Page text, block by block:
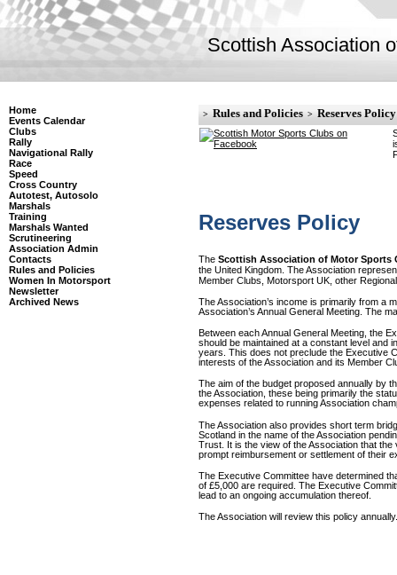
Scottish Association
Home
Events Calendar
Clubs
Rally
Navigational Rally
Race
Speed
Cross Country
Autotest, Autosolo
Marshals
Training
Marshals Wanted
Scrutineering
Association Admin
Contacts
Rules and Policies
Women In Motorsport
Newsletter
Archived News
> Rules and Policies > Reserves Policy
Reserves Policy
The Scottish Association of Motor Sports
the United Kingdom. The Association
Member Clubs, Motorsport UK, other
The Association’s income is primarily from a
Association’s Annual General Meeting. The
Between each Annual General Meeting, the
should be maintained at a constant level and
years. This does not preclude the Executive
interests of the Association and its Member
The aim of the budget proposed annually by
the Association, these being primarily the
expenses related to running Association
The Association also provides short term
Scotland in the name of the Association
Trust. It is the view of the Association that
prompt reimbursement or settlement of their
The Executive Committee have determined
of £5,000 are required. The Executive
lead to an ongoing accumulation thereof.
The Association will review this policy annually.